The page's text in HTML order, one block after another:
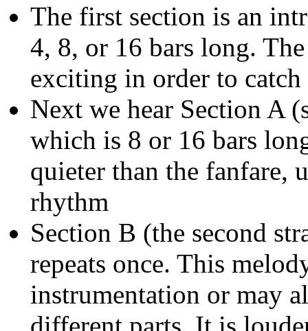
The first section is an
4, 8, or 16 bars long.
exciting in order to
Next we hear Section A
which is 8 or 16 bars
quieter than the fanfare,
rhythm
Section B (the second
repeats once. This
instrumentation or may
different parts. It is